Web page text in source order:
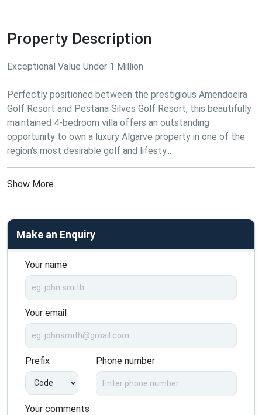
Property Description
Exceptional Value Under 1 Million
Perfectly positioned between the prestigious Amendoeira
Golf Resort and Pestana Silves Golf Resort, this beautifully
maintained 4-bedroom villa offers an outstanding
opportunity to own a luxury Algarve property in one of the
region's most desirable golf and lifesty...
Show More
Make an Enquiry
Your name
Your email
Prefix Phone number
Your comments